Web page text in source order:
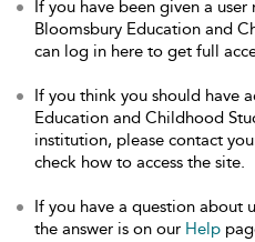
If you have been given a
Bloomsbury Education and
can log in here to get full
If you think you should have
Education and Childhood
institution, please contact
check how to access the site.
If you have a question about
the answer is on our Help